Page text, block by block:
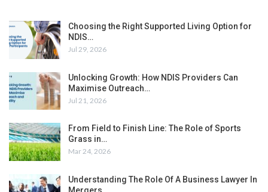
Choosing the Right Supported Living Option for
NDIS…
Jul 29, 2026
Unlocking Growth: How NDIS Providers Can
Maximise Outreach…
Jul 21, 2026
From Field to Finish Line: The Role of Sports
Grass in…
Mar 24, 2026
Understanding The Role Of A Business Lawyer In